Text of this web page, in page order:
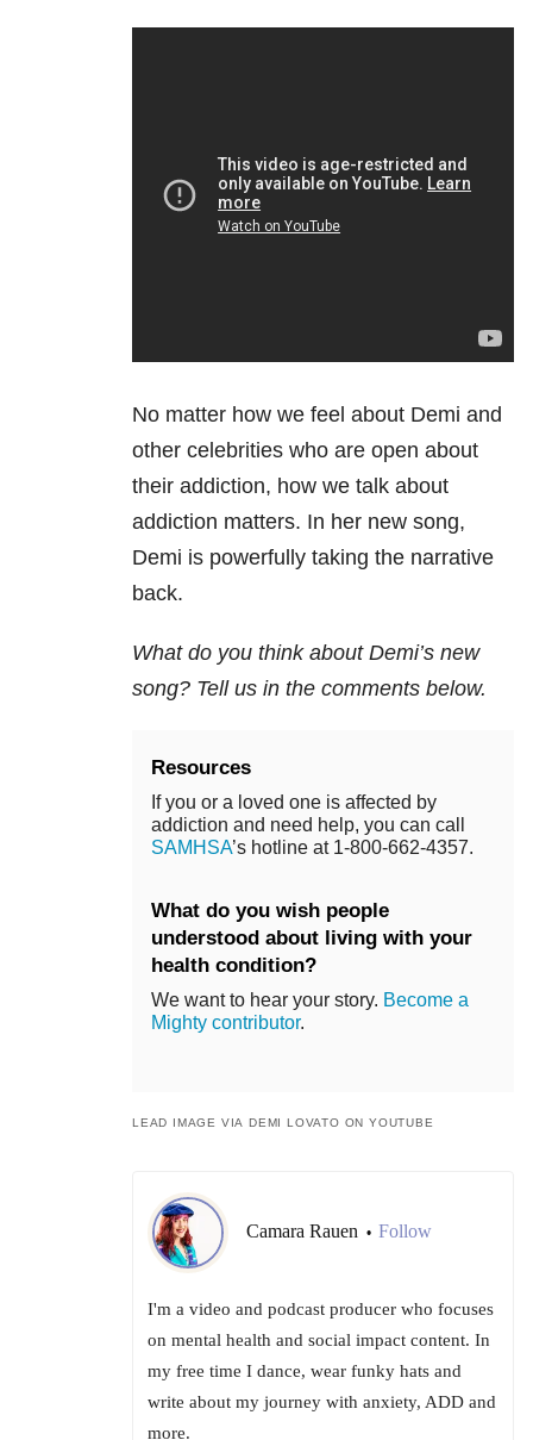
No matter how we feel about Demi and
other celebrities who are open about
their addiction, how we talk about
addiction matters. In her new song,
Demi is powerfully taking the narrative
back.
What do you think about Demi’s new
song? Tell us in the comments below.
Resources
If you or a loved one is affected by
addiction and need help, you can call
SAMHSA’s hotline at 1-800-662-4357.
What do you wish people
understood about living with your
health condition?
We want to hear your story. Become a
Mighty contributor.
LEAD IMAGE VIA DEMI LOVATO ON YOUTUBE
Camara Rauen • Follow
I'm a video and podcast producer who focuses
on mental health and social impact content. In
my free time I dance, wear funky hats and
write about my journey with anxiety, ADD and
more.